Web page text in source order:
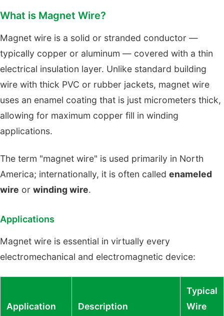
What is Magnet Wire?
Magnet wire is a solid or stranded conductor —
typically copper or aluminum — covered with a thin
electrical insulation layer. Unlike standard building
wire with thick PVC or rubber jackets, magnet wire
uses an enamel coating that is just micrometers thick,
allowing for maximum copper fill in winding
applications.
The term "magnet wire" is used primarily in North
America; internationally, it is often called enameled
wire or winding wire.
Applications
Magnet wire is essential in virtually every
electromechanical and electromagnetic device:
Application Description
Typical
Wire